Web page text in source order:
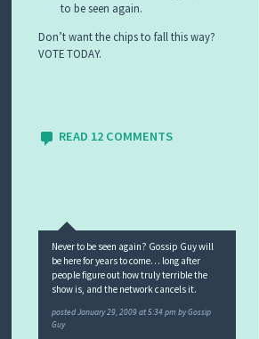
to be seen again.
Don’t want the chips to fall this way?
VOTE TODAY.
READ 12 COMMENTS
Never to be seen again? Gossip Guy will
be here for years to come… long after
people figure out how truly terrible the
show is, and the network cancels it.
postedJanuary 29, 2009 at 5:34 pm byGossip
Guy